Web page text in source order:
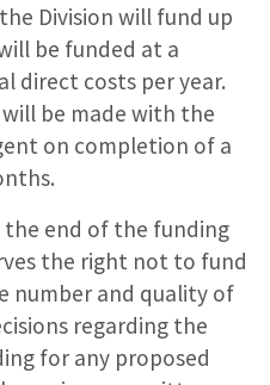
Division will fund up
be funded at a
direct costs per year.
be made with the
on completion of a
the end of the funding
the right not to fund
number and quality of
regarding the
for any proposed